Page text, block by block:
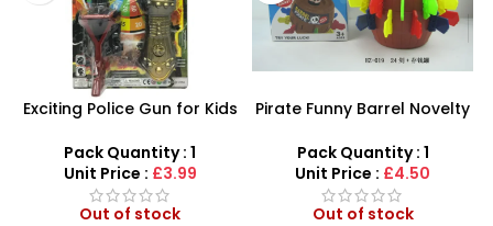
Exciting Police Gun for Kids
Pack Quantity : 1
Unit Price : £3.99
Out of stock
Pirate Funny Barrel Novelty
Adults Random Game
Tricky Spoof Game Stab
Toys – SDMAX
Pack Quantity : 1
Unit Price : £4.50
Out of stock